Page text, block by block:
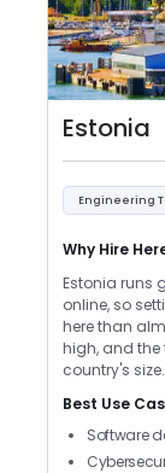
Estonia
Engineering
Why Hire
Estonia runs
online, so
here than
high, and the
country's size.
Best Use
Software